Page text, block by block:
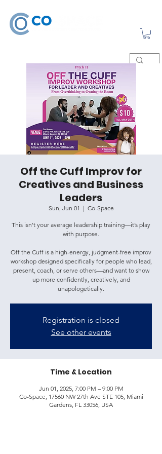
Off the Cuff Improv for
Creatives and Business
Leaders
Sun, Jun 01
  |
Co-Space
This isn’t your average leadership training—it’s play
with purpose.
Off the Cuff is a high-energy, judgment-free improv
workshop designed specifically for people who lead,
present, coach, or serve others—and want to show
up more confidently, creatively, and
unapologetically.
Registration is closed
See other events
Time & Location
Jun 01, 2025, 7:00 PM – 9:00 PM
Co-Space, 17560 NW 27th Ave STE 105, Miami
Gardens, FL 33056, USA